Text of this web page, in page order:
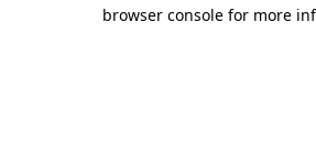
browser console for more